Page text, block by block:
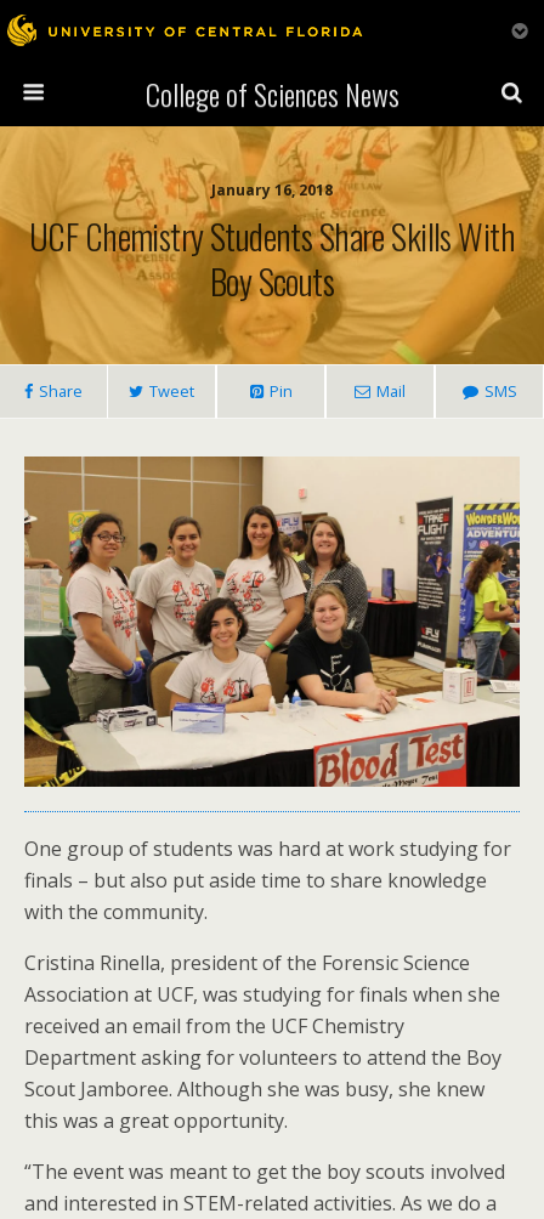
College of Sciences News
January 16, 2018
UCF Chemistry Students Share Skills With
Boy Scouts
Share Tweet Pin Mail SMS
One group of students was hard at work studying for
finals – but also put aside time to share knowledge
with the community.
Cristina Rinella, president of the Forensic Science
Association at UCF, was studying for finals when she
received an email from the UCF Chemistry
Department asking for volunteers to attend the Boy
Scout Jamboree. Although she was busy, she knew
this was a great opportunity.
“The event was meant to get the boy scouts involved
and interested in STEM-related activities. As we do a